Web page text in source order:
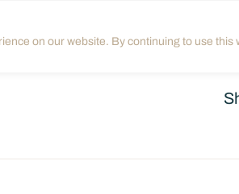
on our website. By continuing to use